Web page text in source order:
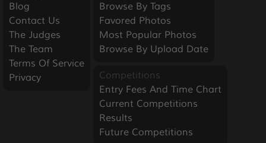
Blog
Contact Us
The Judges
The Team
Terms Of Service
Privacy
Browse By Tags
Favored Photos
Most Popular Photos
Browse By Upload Date
Competitions
Entry Fees And Time Chart
Current Competitions
Results
Future Competitions